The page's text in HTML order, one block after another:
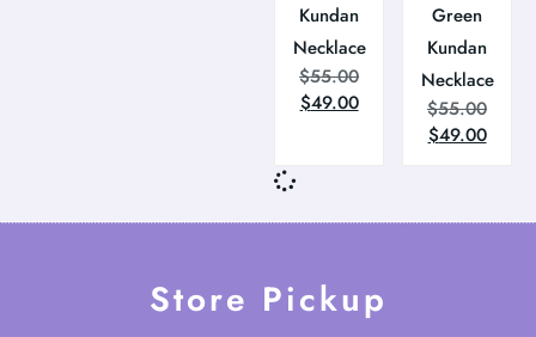
Kundan
Necklace
$55.00
$49.00
Green
Kundan
Necklace
$55.00
$49.00
Store Pickup